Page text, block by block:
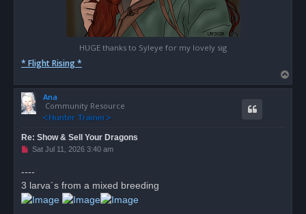
HUGE thanks to Syleye for my lovely sig
* Flight Rising *
o
Ana
Community Resource
Re: Show & Sell Your Dragons
U
e
a
d
p
Sat Jul 11, 2026 3:40 am
----
3 larva´s from a mixed breeding